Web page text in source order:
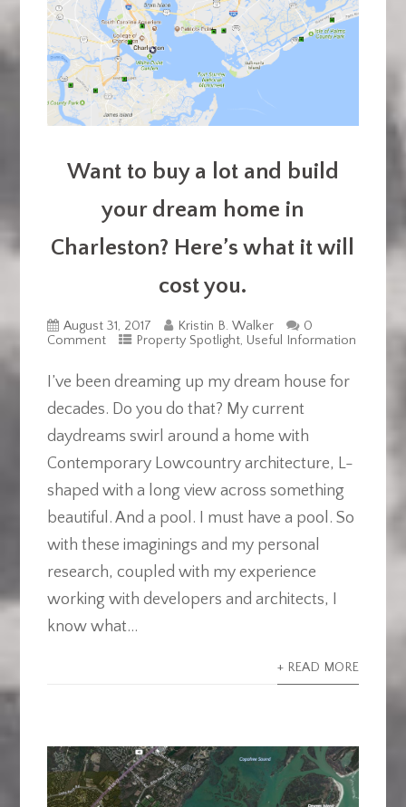
Want to buy a lot and build
your dream home in
Charleston? Here’s what it will
cost you.
August 31, 2017 Kristin B. Walker
0
Comment
Property Spotlight, Useful Information
I’ve been dreaming up my dream house for
decades. Do you do that? My current
daydreams swirl around a home with
Contemporary Lowcountry architecture, L-
shaped with a long view across something
beautiful. And a pool. I must have a pool. So
with these imaginings and my personal
research, coupled with my experience
working with developers and architects, I
know what...
+ READ MORE